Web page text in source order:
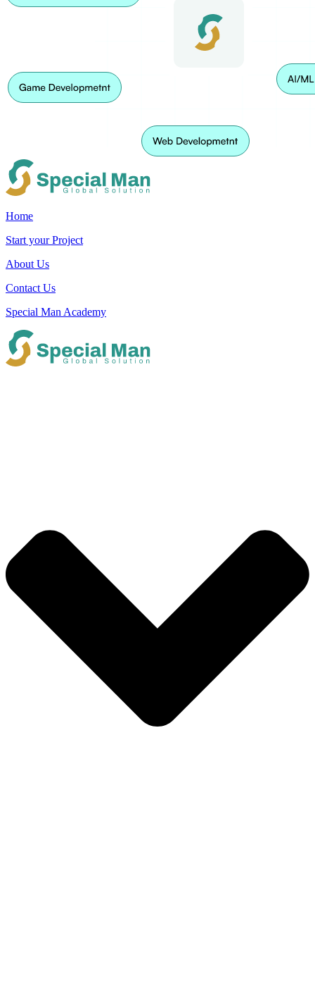
Home
Start your Project
About Us
Contact Us
Special Man Academy